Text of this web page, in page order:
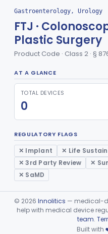
FCX
FCY Bulb, Inflation, For
FCZ Tube, Smoke
FDA Enteroscope And
FDC Resectoscope,
Laparoscopy Kit
FDF
FDP Apparatus,
FDR Sphyncteroscope
FDS Gastroscope And
FDT Duodenoscope
FDW Esophagoscope,
Endoscopic
FDY Device,
Gastroenterology, Urology
FTJ ·
Plastic Surgery
Product Code · Class 2 · §
AT A GLANCE
TOTAL DEVICES
0
REGULATORY FLAGS
✕ Implant ✕ Life
✕ 3rd Party Review
✕
✕ SaMD
© 2026 Innolitics — medical-
help with medical device
team.
Built with